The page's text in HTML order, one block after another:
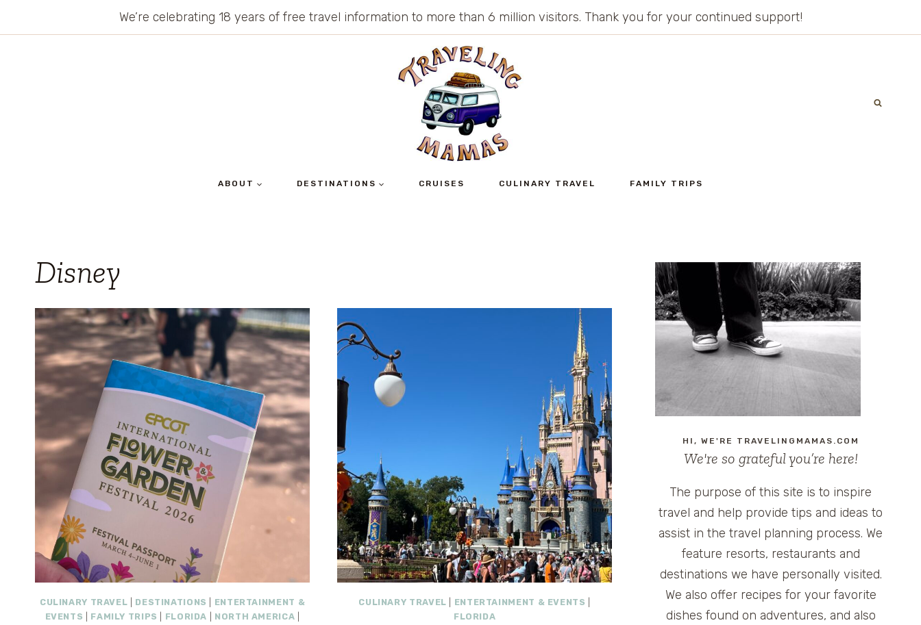
We’re celebrating 18 years of free travel information to more than 6 million visitors. Thank you for your continued support!
ABOUT DESTINATIONS CRUISES CULINARY TRAVEL FAMILY TRIPS
Disney
CULINARY TRAVEL DESTINATIONS
ENTERTAINMENT &
EVENTS
FAMILY TRIPS FLORIDA NORTH AMERICA
CULINARY TRAVEL ENTERTAINMENT & EVENTS
FLORIDA
HI, WE'RE TRAVELINGMAMAS.COM
We're so grateful you’re here!
The purpose of this site is to inspire
travel and help provide tips and ideas to
assist in the travel planning process. We
feature resorts, restaurants and
destinations we have personally visited.
We also offer recipes for your favorite
dishes found on adventures, and also